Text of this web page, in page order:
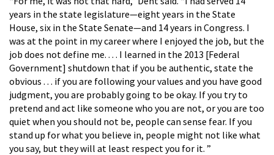
years in the state legislature—eight years in the State
House, six in the State Senate—and 14 years in Congress. I
was at the point in my career where I enjoyed the job, but the
job does not define me. . . . I learned in the 2013 [Federal
Government] shutdown that if you be authentic, state the
obvious . . . if you are following your values and you have good
judgment, you are probably going to be okay. If you try to
pretend and act like someone who you are not, or you are too
quiet when you should not be, people can sense fear. If you
stand up for what you believe in, people might not like what
you say, but they will at least respect you for it. ”